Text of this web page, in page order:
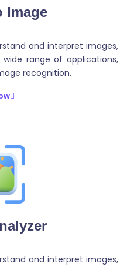
Image
and interpret images,
range of applications,
recognition.
and interpret images,